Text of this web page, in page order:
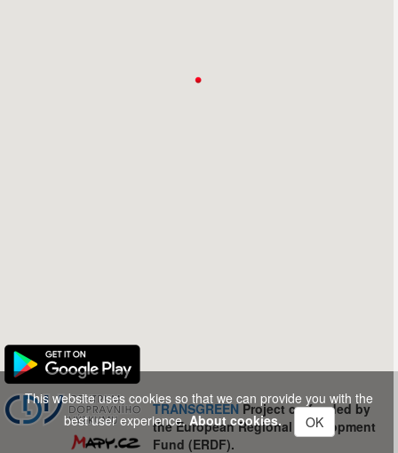
TRANSGREENProject co-funded by
the European Regional Development
Fund (ERDF).
This website uses cookies so that we can provide you with the
best user experience.About cookies. OK